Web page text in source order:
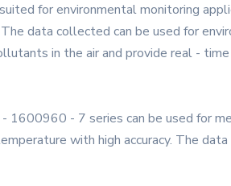
for environmental monitoring
data collected can be used for
in the air and provide real -
1600960 - 7 series can be used for
with high accuracy. The